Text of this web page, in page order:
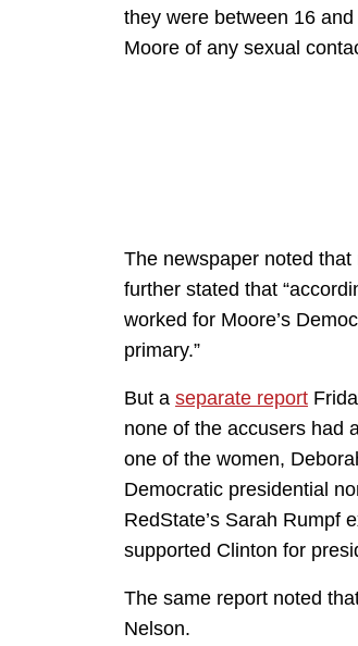
they were between 16
Moore of any sexual
The newspaper noted
further stated that
worked for Moore’s
primary.”
But a separate report
none of the accusers had
one of the women,
Democratic presidential
RedState’s Sarah Rumpf
supported Clinton for
The same report noted
Nelson.